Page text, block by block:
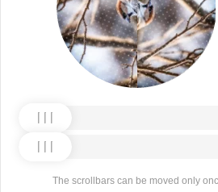
The scrollbars can be moved only